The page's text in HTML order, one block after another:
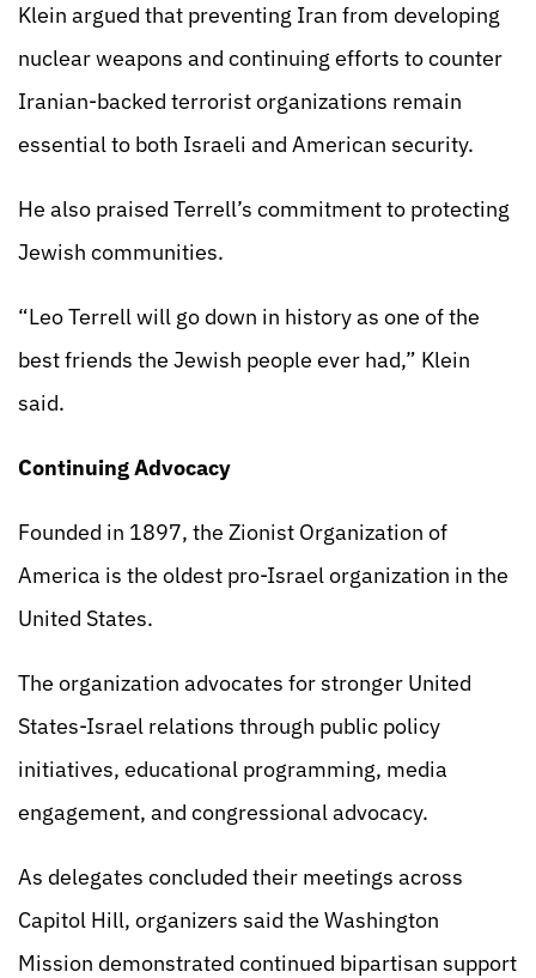
Klein argued that preventing Iran from developing
nuclear weapons and continuing efforts to counter
Iranian-backed terrorist organizations remain
essential to both Israeli and American security.
He also praised Terrell’s commitment to protecting
Jewish communities.
“Leo Terrell will go down in history as one of the
best friends the Jewish people ever had,” Klein
said.
Continuing Advocacy
Founded in 1897, the Zionist Organization of
America is the oldest pro-Israel organization in the
United States.
The organization advocates for stronger United
States-Israel relations through public policy
initiatives, educational programming, media
engagement, and congressional advocacy.
As delegates concluded their meetings across
Capitol Hill, organizers said the Washington
Mission demonstrated continued bipartisan support